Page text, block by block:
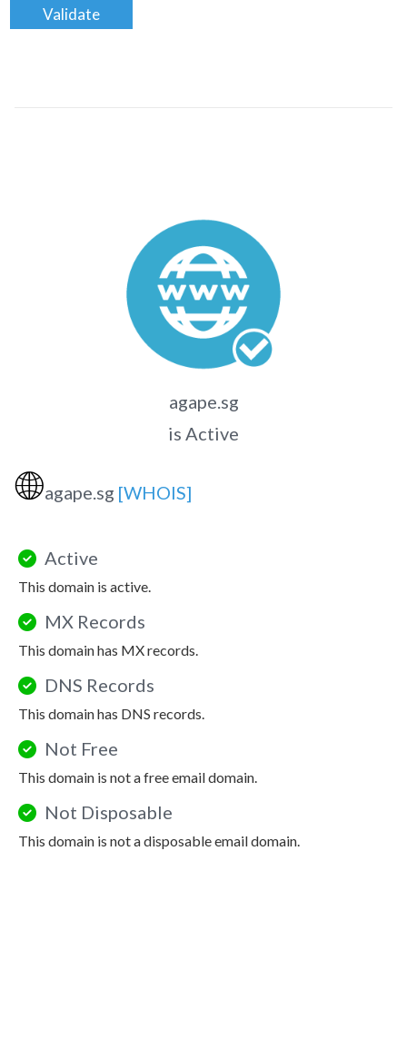
Validate
agape.sg
is Active
🌐agape.sg [WHOIS]
Active
This domain is active.
MX Records
This domain has MX records.
DNS Records
This domain has DNS records.
Not Free
This domain is not a free email domain.
Not Disposable
This domain is not a disposable email domain.